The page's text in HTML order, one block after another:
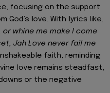
focusing on the support
love. With lyrics like,
whine me make I come
Jah Love never fail me
faith, reminding
love remains steadfast,
or the negative